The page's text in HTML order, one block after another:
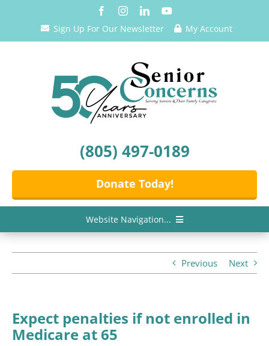
Sign Up For Our Newsletter My Account
(805) 497-0189
Donate Today!
Website Navigation...
News/Information
Previous Next
Expect penalties if not enrolled in
Medicare at 65